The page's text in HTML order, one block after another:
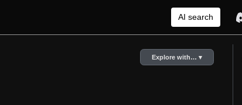
AI search
Explore with… ▾